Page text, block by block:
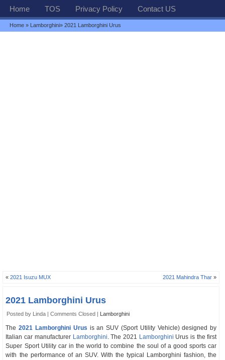
Home TOS Privacy Policy Contact US
Home » Lamborghini» 2021 Lamborghini Urus
«2021 Isuzu MUX 2021 Mahindra Thar »
2021 Lamborghini Urus
Posted by Linda |Comments Closed | Lamborghini
The2021 Lamborghini Urus is an SUV (Sport Utility Vehicle) designed by
Italian car manufacturer Lamborghini. The 2021 Lamborghini Urus is the first
Super Sport Utility car in the world to combine the soul of a good sports car
with the performance of an SUV. With the typical Lamborghini fashion, the